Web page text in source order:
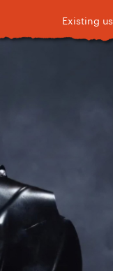
Existing